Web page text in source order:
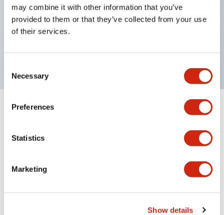
may combine it with other information that you’ve
provided to them or that they’ve collected from your use
of their services.
Selection
Necessary
Preferences
Statistics
Marketing
Show details
lever selectors
dome pilot lights
lever switches and buzzer models
Special wave keys available
LB Brochure